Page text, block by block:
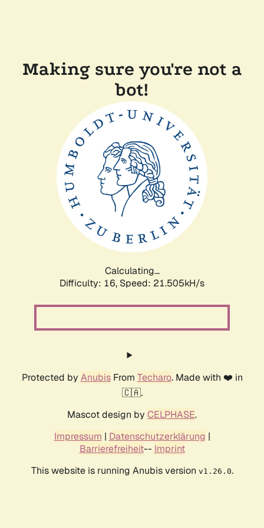
Making sure you're not a
bot!
Calculating...
Difficulty: 16, Speed: 21.505kH/s
Protected by AnubisFrom Techaro. Made with ❤️ in
🇨🇦.
Mascot design by CELPHASE.
Impressum | Datenschutzerklärung |
Barrierefreiheit-- Imprint
This website is running Anubis version v1.26.0.